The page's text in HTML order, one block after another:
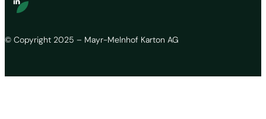
© Copyright 2025 – Mayr-Melnhof Karton AG